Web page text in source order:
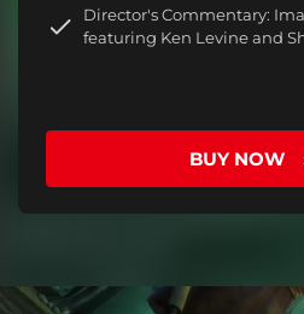
Director's Commentary:
featuring Ken Levine and
BUY NOW